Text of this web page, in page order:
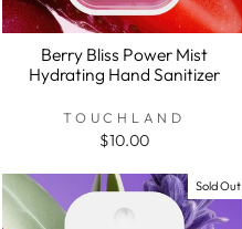
Berry Bliss Power Mist
Hydrating Hand Sanitizer
TOUCHLAND
$10.00
Sold Out